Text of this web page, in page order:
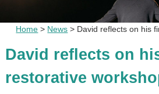
Home > News > David reflects on his
David reflects on
restorative